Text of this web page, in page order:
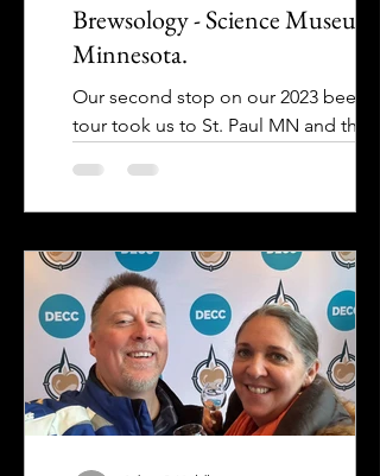
Brewsology - Science Museum
Minnesota.
Our second stop on our 2023 beer
tour took us to St. Paul MN and the
Museum of Minnesota. A few...